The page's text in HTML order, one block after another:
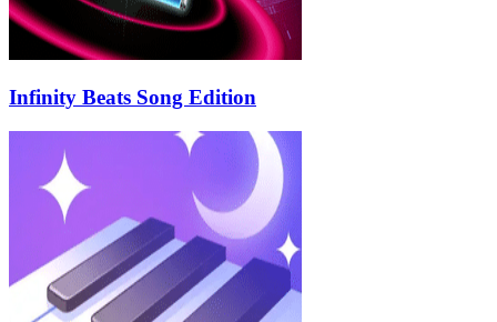
Infinity Beats Song Edition